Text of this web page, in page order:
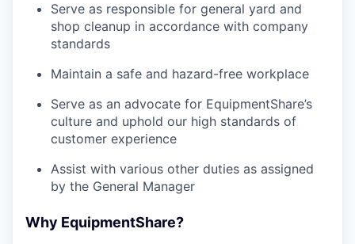
Serve as responsible for general yard and
shop cleanup in accordance with company
standards
Maintain a safe and hazard-free workplace
Serve as an advocate for EquipmentShare’s
culture and uphold our high standards of
customer experience
Assist with various other duties as assigned
by the General Manager
Why EquipmentShare?